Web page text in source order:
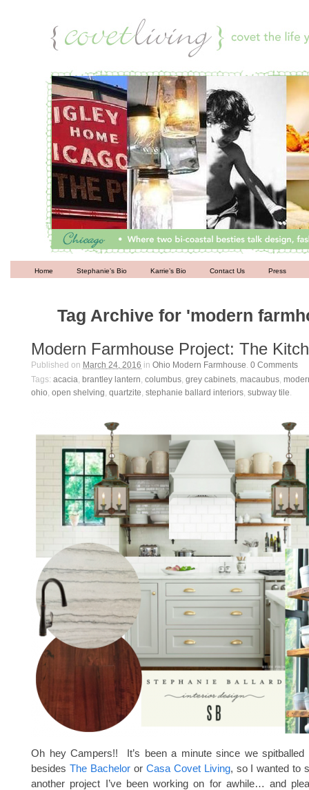
Home Stephanie’s Bio Karrie’s Bio Contact Us Press
Tag Archive for 'modern
Modern Farmhouse Project: The
Published on March 24, 2016 in Ohio Modern Farmhouse. 0 Comments
Tags: acacia, brantley lantern, columbus, grey cabinets, macaubus,
ohio, open shelving, quartzite, stephanie ballard interiors, subway tile.
Oh hey Campers!! It’s been a minute since we spitballed
besides The Bacheloror Casa Covet Living, so I wanted to
another project I’ve been working on for awhile… and